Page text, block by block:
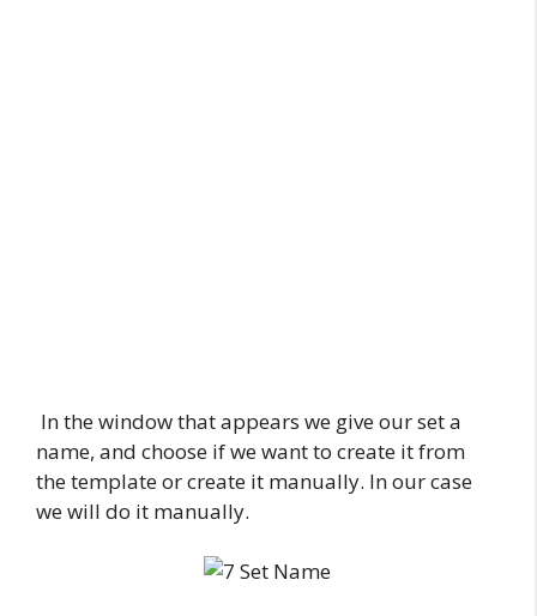
In the window that appears we give our set a
name, and choose if we want to create it from
the template or create it manually. In our case
we will do it manually.